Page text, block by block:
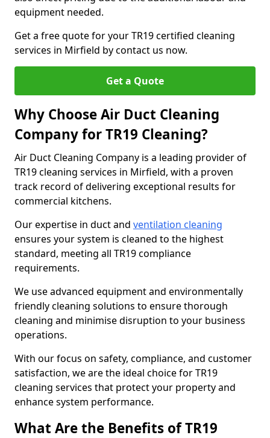
equipment needed.
Get a free quote for your TR19 certified cleaning
services in Mirfield by contact us now.
Get a Quote
Why Choose Air Duct Cleaning
Company for TR19 Cleaning?
Air Duct Cleaning Company is a leading provider of
TR19 cleaning services in Mirfield, with a proven
track record of delivering exceptional results for
commercial kitchens.
Our expertise in duct and ventilation cleaning
ensures your system is cleaned to the highest
standard, meeting all TR19 compliance
requirements.
We use advanced equipment and environmentally
friendly cleaning solutions to ensure thorough
cleaning and minimise disruption to your business
operations.
With our focus on safety, compliance, and customer
satisfaction, we are the ideal choice for TR19
cleaning services that protect your property and
enhance system performance.
What Are the Benefits of TR19